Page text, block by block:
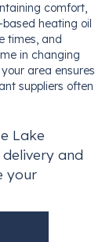
comfort,
heating oil
times, and
in changing
area ensures
suppliers often
Lake
and
your